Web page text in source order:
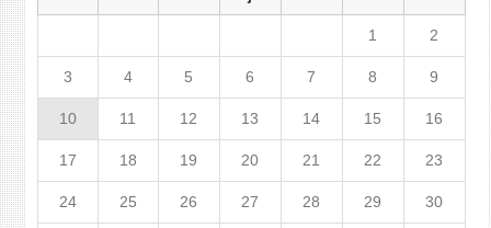
1 2
3 4 5 6 7 8 9
10 11 12 13 14 15 16
17 18 19 20 21 22 23
24 25 26 27 28 29 30